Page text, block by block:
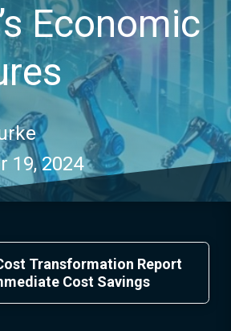
Economic
19, 2024
Transformation Report
Cost Savings